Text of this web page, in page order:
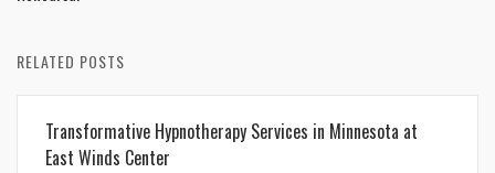
RELATED POSTS
Transformative Hypnotherapy Services in Minnesota at
East Winds Center